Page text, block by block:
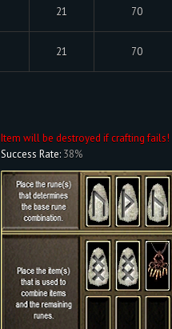
21 70
21 70
Item will be destroyed if crafting fails!
Success Rate: 38%